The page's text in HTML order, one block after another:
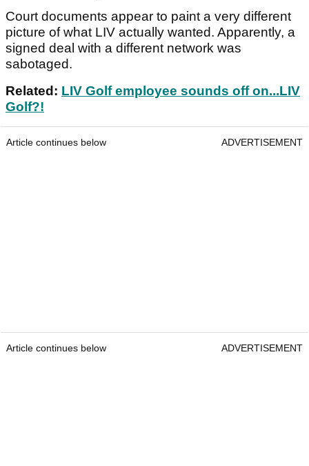
Court documents appear to paint a very different
picture of what LIV actually wanted. Apparently, a
signed deal with a different network was
sabotaged.
Related: LIV Golf employee sounds off on...LIV
Golf?!
Article continues below ADVERTISEMENT
Article continues below ADVERTISEMENT